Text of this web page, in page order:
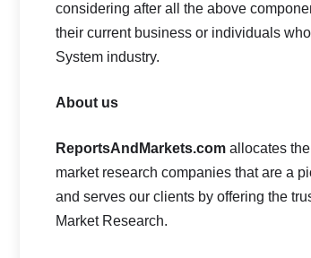
considering after all the above
their current business or individuals
System industry.
About us
ReportsAndMarkets.com allocates
market research companies that are a
and serves our clients by offering the
Market Research.